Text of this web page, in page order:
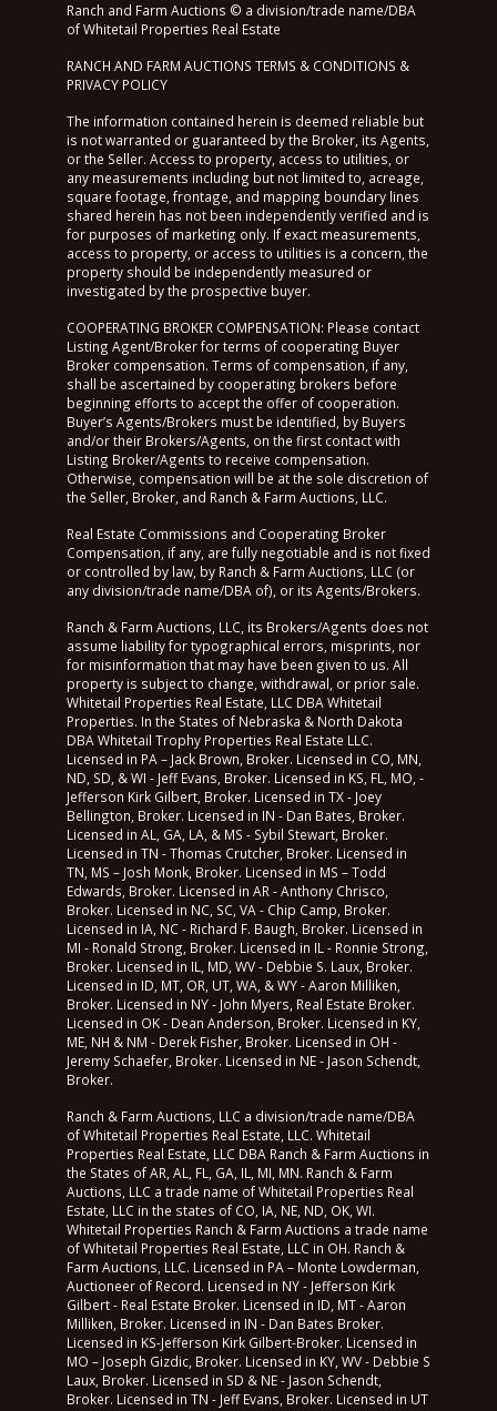
Ranch and Farm Auctions © a division/trade name/DBA
of Whitetail Properties Real Estate
RANCH AND FARM AUCTIONS TERMS & CONDITIONS &
PRIVACY POLICY
The information contained herein is deemed reliable but
is not warranted or guaranteed by the Broker, its Agents,
or the Seller. Access to property, access to utilities, or
any measurements including but not limited to, acreage,
square footage, frontage, and mapping boundary lines
shared herein has not been independently verified and is
for purposes of marketing only. If exact measurements,
access to property, or access to utilities is a concern, the
property should be independently measured or
investigated by the prospective buyer.
COOPERATING BROKER COMPENSATION: Please contact
Listing Agent/Broker for terms of cooperating Buyer
Broker compensation. Terms of compensation, if any,
shall be ascertained by cooperating brokers before
beginning efforts to accept the offer of cooperation.
Buyer’s Agents/Brokers must be identified, by Buyers
and/or their Brokers/Agents, on the first contact with
Listing Broker/Agents to receive compensation.
Otherwise, compensation will be at the sole discretion of
the Seller, Broker, and Ranch & Farm Auctions, LLC.
Real Estate Commissions and Cooperating Broker
Compensation, if any, are fully negotiable and is not fixed
or controlled by law, by Ranch & Farm Auctions, LLC (or
any division/trade name/DBA of), or its Agents/Brokers.
Ranch & Farm Auctions, LLC, its Brokers/Agents does not
assume liability for typographical errors, misprints, nor
for misinformation that may have been given to us. All
property is subject to change, withdrawal, or prior sale.
Whitetail Properties Real Estate, LLC DBA Whitetail
Properties. In the States of Nebraska & North Dakota
DBA Whitetail Trophy Properties Real Estate LLC.
Licensed in PA – Jack Brown, Broker. Licensed in CO, MN,
ND, SD, & WI - Jeff Evans, Broker. Licensed in KS, FL, MO, -
Jefferson Kirk Gilbert, Broker. Licensed in TX - Joey
Bellington, Broker. Licensed in IN - Dan Bates, Broker.
Licensed in AL, GA, LA, & MS - Sybil Stewart, Broker.
Licensed in TN - Thomas Crutcher, Broker. Licensed in
TN, MS – Josh Monk, Broker. Licensed in MS – Todd
Edwards, Broker. Licensed in AR - Anthony Chrisco,
Broker. Licensed in NC, SC, VA - Chip Camp, Broker.
Licensed in IA, NC - Richard F. Baugh, Broker. Licensed in
MI - Ronald Strong, Broker. Licensed in IL - Ronnie Strong,
Broker. Licensed in IL, MD, WV - Debbie S. Laux, Broker.
Licensed in ID, MT, OR, UT, WA, & WY - Aaron Milliken,
Broker. Licensed in NY - John Myers, Real Estate Broker.
Licensed in OK - Dean Anderson, Broker. Licensed in KY,
ME, NH & NM - Derek Fisher, Broker. Licensed in OH -
Jeremy Schaefer, Broker. Licensed in NE - Jason Schendt,
Broker.
Ranch & Farm Auctions, LLC a division/trade name/DBA
of Whitetail Properties Real Estate, LLC. Whitetail
Properties Real Estate, LLC DBA Ranch & Farm Auctions in
the States of AR, AL, FL, GA, IL, MI, MN. Ranch & Farm
Auctions, LLC a trade name of Whitetail Properties Real
Estate, LLC in the states of CO, IA, NE, ND, OK, WI.
Whitetail Properties Ranch & Farm Auctions a trade name
of Whitetail Properties Real Estate, LLC in OH. Ranch &
Farm Auctions, LLC. Licensed in PA – Monte Lowderman,
Auctioneer of Record. Licensed in NY - Jefferson Kirk
Gilbert - Real Estate Broker. Licensed in ID, MT - Aaron
Milliken, Broker. Licensed in IN - Dan Bates Broker.
Licensed in KS-Jefferson Kirk Gilbert-Broker. Licensed in
MO – Joseph Gizdic, Broker. Licensed in KY, WV - Debbie S
Laux, Broker. Licensed in SD & NE - Jason Schendt,
Broker. Licensed in TN - Jeff Evans, Broker. Licensed in UT